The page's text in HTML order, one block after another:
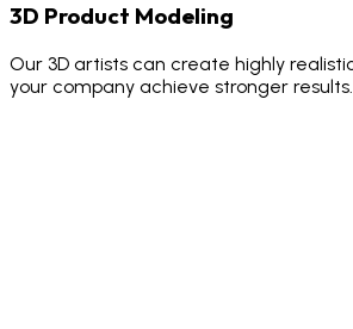
3D Product Modeling
Our 3D artists can create highly
your company achieve stronger results.